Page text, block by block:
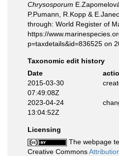
Chrysosporum
P.Pumann, R.Kopp &
through: World Register of
https://
p=taxdetails&id=836525 on
Taxonomic edit history
Date
2015-03-30
07:49:08Z
2023-04-24
13:04:52Z
Licensing
The webpage
Creative Commons